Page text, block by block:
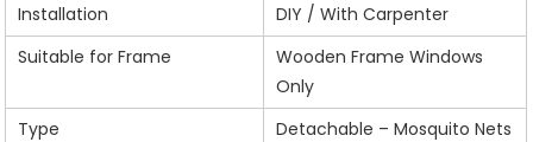
Installation
DIY / With Carpenter
Suitable for Frame
Wooden Frame Windows
Only
Type
Detachable – Mosquito Nets